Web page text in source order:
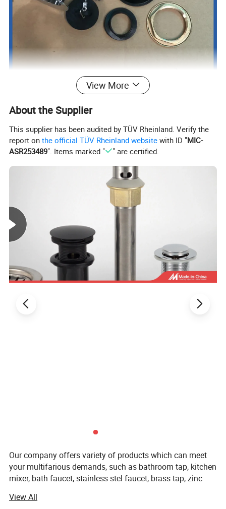
View More
About the Supplier
This supplier has been audited by TÜV Rheinland. Verify the
report onthe official TÜV Rheinland website with ID "MIC-
ASR253489". Items marked " " are certified.
Our company offers variety of products which can meet
your multifarious demands, such as bathroom tap, kitchen
mixer, bath faucet, stainless stel faucet, brass tap, zinc
sink drain, bottle trap, shower head, hand shower,
View All